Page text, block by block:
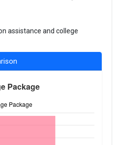
assistance and college